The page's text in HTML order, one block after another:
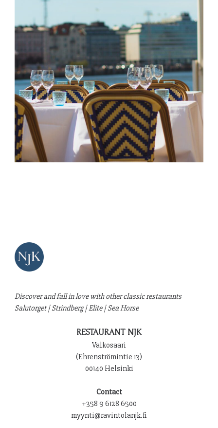
Discover and fall in love with other classic restaurants
Salutorget|Strindberg|Elite|Sea Horse
RESTAURANT NJK
Valkosaari
(Ehrenströmintie 13)
00140 Helsinki
Contact
+358 9 6128 6500
myynti@ravintolanjk.fi